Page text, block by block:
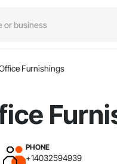
Furnishings
PHONE
+14032594939